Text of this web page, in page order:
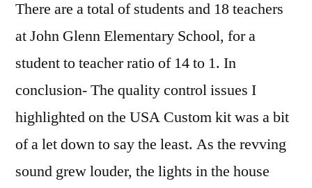
There are a total of students and 18 teachers
at John Glenn Elementary School, for a
student to teacher ratio of 14 to 1. In
conclusion- The quality control issues I
highlighted on the USA Custom kit was a bit
of a let down to say the least. As the revving
sound grew louder, the lights in the house